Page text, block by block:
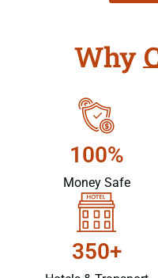
Why
100%
Money Safe
350+